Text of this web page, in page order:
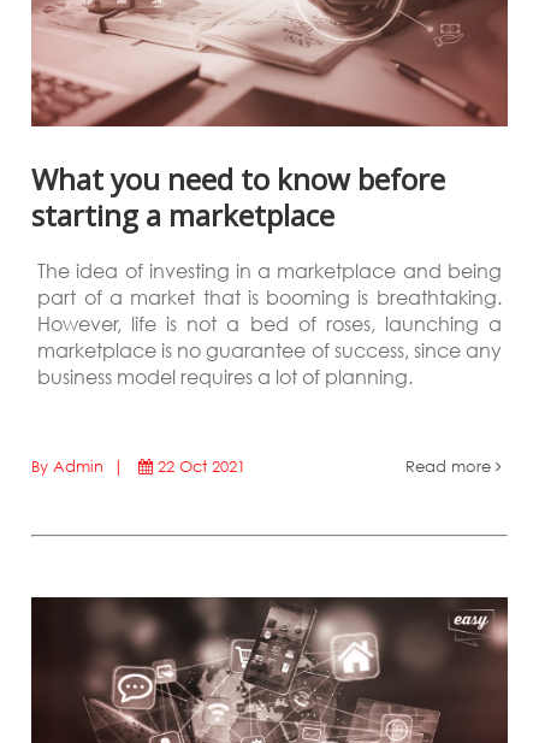
What you need to know before
starting a marketplace
The idea of investing in a marketplace and being
part of a market that is booming is breathtaking.
However, life is not a bed of roses, launching a
marketplace is no guarantee of success, since any
business model requires a lot of planning.
By Admin | 22 Oct 2021 Read more